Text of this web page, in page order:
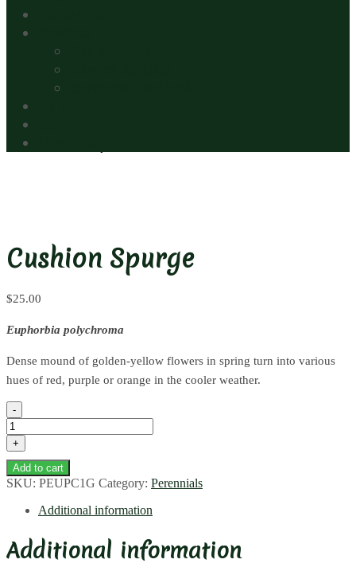
Cushion Spurge
$25.00
Euphorbia polychroma
Dense mound of golden-yellow flowers in spring turn into various
hues of red, purple or orange in the cooler weather.
Cushion
Spurge
quantity
Add to cart
SKU: PEUPC1G Category: Perennials
Additional information
Additional information